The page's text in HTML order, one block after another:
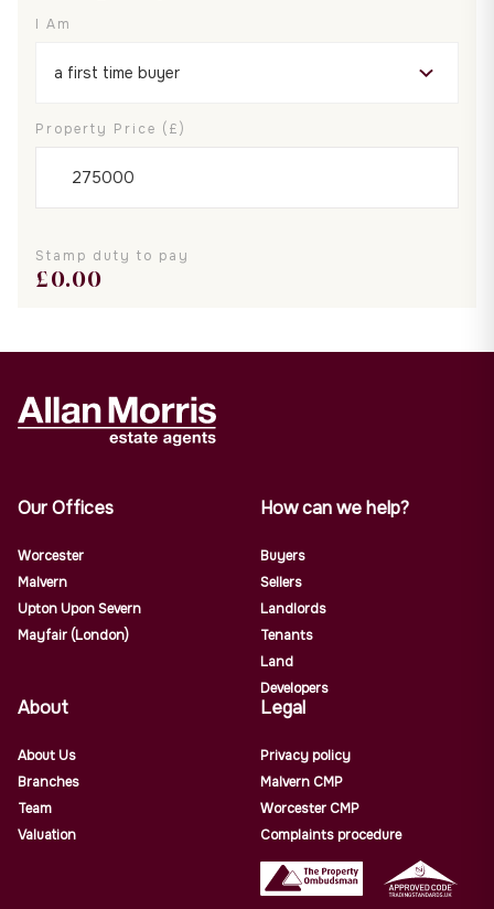
I Am
Property Price (£)
Stamp duty to pay
£0.00
Our Offices
Worcester
Malvern
Upton Upon Severn
Mayfair (London)
How can we help?
Buyers
Sellers
Landlords
Tenants
Land
Developers
About
About Us
Branches
Team
Valuation
Legal
Privacy policy
Malvern CMP
Worcester CMP
Complaints procedure